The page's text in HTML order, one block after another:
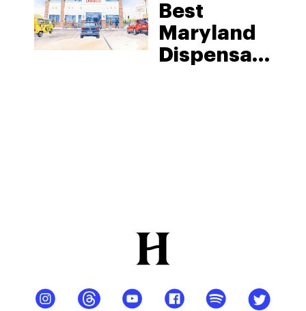
Best
Maryland
Dispensary: